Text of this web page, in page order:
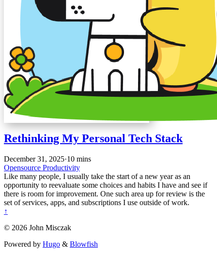
Rethinking My Personal Tech Stack
December 31, 2025·10 mins
Opensource Productivity
Like many people, I usually take the start of a new year as an
opportunity to reevaluate some choices and habits I have and see if
there is room for improvement. One such area up for review is the
set of services, apps, and subscriptions I use outside of work.
↑
© 2026 John Misczak
Powered by Hugo & Blowfish